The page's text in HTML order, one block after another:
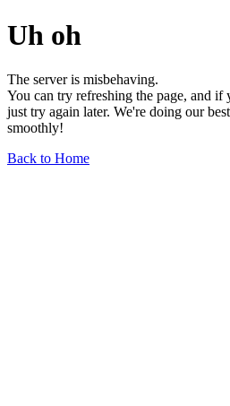
Uh oh
The server is misbehaving.
You can try refreshing the page, and
just try again later. We're doing our
smoothly!
Back to Home